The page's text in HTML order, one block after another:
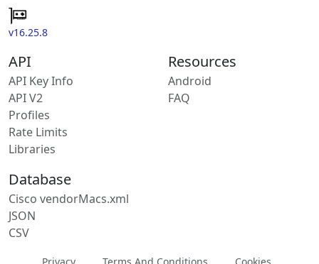
v16.25.8
API
API Key Info
API V2
Profiles
Rate Limits
Libraries
Resources
Android
FAQ
Database
Cisco vendorMacs.xml
JSON
CSV